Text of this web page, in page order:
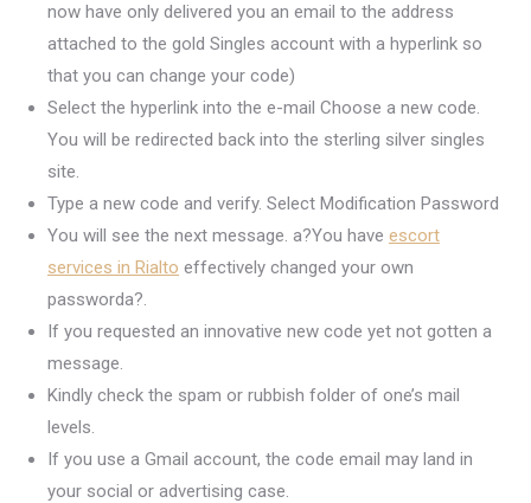
now have only delivered you an email to the address
attached to the gold Singles account with a hyperlink so
that you can change your code)
Select the hyperlink into the e-mail Choose a new code.
You will be redirected back into the sterling silver singles
site.
Type a new code and verify. Select Modification Password
You will see the next message. a?You have escort
services in Rialto effectively changed your own
passworda?.
If you requested an innovative new code yet not gotten a
message.
Kindly check the spam or rubbish folder of one’s mail
levels.
If you use a Gmail account, the code email may land in
your social or advertising case.